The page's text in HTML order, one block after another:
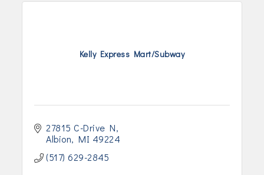
Kelly Express Mart/Subway
27815 C-Drive N
Albion
MI 49224
(517) 629-2845